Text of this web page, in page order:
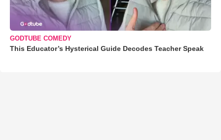
GODTUBE COMEDY
This Educator’s Hysterical Guide Decodes Teacher Speak